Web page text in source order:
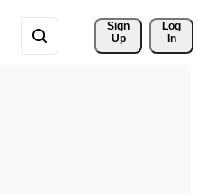
Sign
Up
Log
In